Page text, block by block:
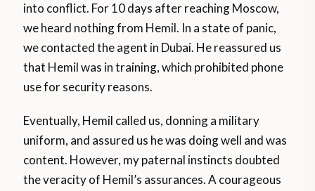
into conflict. For 10 days after reaching Moscow,
we heard nothing from Hemil. In a state of panic,
we contacted the agent in Dubai. He reassured us
that Hemil was in training, which prohibited phone
use for security reasons.
Eventually, Hemil called us, donning a military
uniform, and assured us he was doing well and was
content. However, my paternal instincts doubted
the veracity of Hemil’s assurances. A courageous